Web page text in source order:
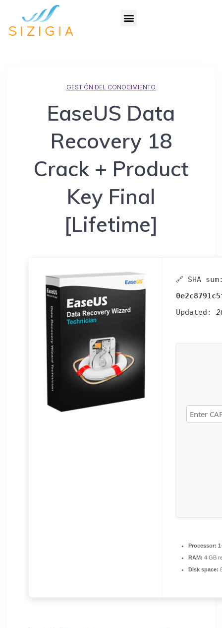
GESTIÓN DEL CONOCIMIENTO
EaseUS Data
Recovery 18
Crack + Product
Key Final
[Lifetime]
🔗 SHA
Updated:
Processor:
RAM: 4 GB
Disk space: